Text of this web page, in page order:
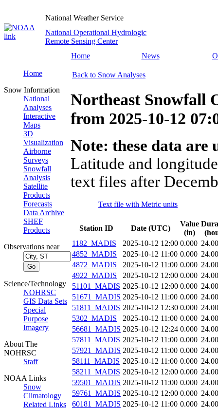
National Weather Service
National Operational Hydrologic
Remote Sensing Center
Home
News
Home
Snow Information
National
Analyses
Interactive
Maps
3D
Visualization
Airborne
Surveys
Snowfall
Analysis
Satellite
Products
Forecasts
Data Archive
SHEF
Products
Observations near
Science/Technology
NOHRSC
GIS Data Sets
Special
Purpose
Imagery
About The
NOHRSC
Staff
NOAA Links
Snow
Climatology
Related Links
Back to Snow Analyses
Northeast Snowfall
from 2025-10-12
Note: these data
Latitude and
text files after
Text file with Metric units
Station ID Date (UTC)
Value
(in)
1182_MADIS
2025-10-12 12:00 0.000
4852_MADIS
2025-10-12 11:00 0.000
4872_MADIS
2025-10-12 11:00 0.000
4922_MADIS
2025-10-12 12:00 0.000
51101_MADIS 2025-10-12 12:00 0.000
51671_MADIS 2025-10-12 11:00 0.000
51811_MADIS 2025-10-12 12:30 0.000
5302_MADIS
2025-10-12 11:00 0.000
56681_MADIS 2025-10-12 12:24 0.000
57811_MADIS 2025-10-12 11:00 0.000
57921_MADIS 2025-10-12 11:00 0.000
58111_MADIS 2025-10-12 11:00 0.000
58211_MADIS 2025-10-12 12:00 0.000
59501_MADIS 2025-10-12 11:00 0.000
59761_MADIS 2025-10-12 12:00 0.000
60181_MADIS 2025-10-12 11:00 0.000